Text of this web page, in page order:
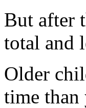
But after
total and
Older
time than